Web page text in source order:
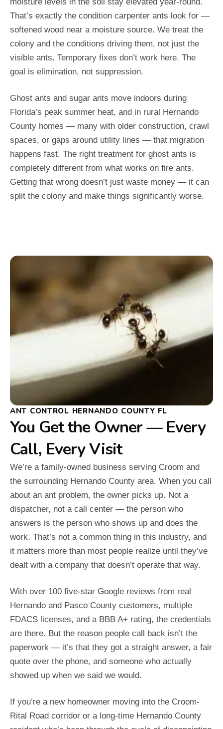
That’s exactly the condition carpenter ants look for —
softened wood near a moisture source. We treat the
colony and the conditions driving them, not just the
visible ants. Temporary fixes don’t work here. The
goal is elimination, not suppression.
Ghost ants and sugar ants move indoors during
Florida’s peak summer heat, and in rural Hernando
County homes — many with older construction, crawl
spaces, or gaps around utility lines — that migration
happens fast. The right treatment for ghost ants is
completely different from what works on fire ants.
Getting that wrong doesn’t just waste money — it can
split the colony and make things significantly worse.
ANT CONTROL HERNANDO COUNTY FL
You Get the Owner — Every
Call, Every Visit
We’re a family-owned business serving Croom and
the surrounding Hernando County area. When you call
about an ant problem, the owner picks up. Not a
dispatcher, not a call center — the person who
answers is the person who shows up and does the
work. That’s not a common thing in this industry, and
it matters more than most people realize until they’ve
dealt with a company that doesn’t operate that way.
With over 100 five-star Google reviews from real
Hernando and Pasco County customers, multiple
FDACS licenses, and a BBB A+ rating, the credentials
are there. But the reason people call back isn’t the
paperwork — it’s that they got a straight answer, a fair
quote over the phone, and someone who actually
showed up when we said we would.
If you’re a new homeowner moving into the Croom-
Rital Road corridor or a long-time Hernando County